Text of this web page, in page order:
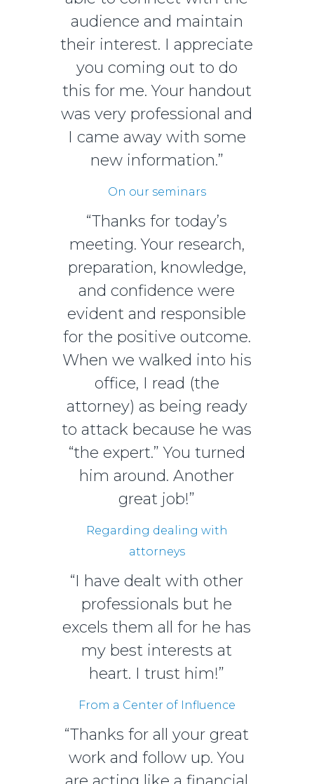
audience and maintain
their interest. I appreciate
you coming out to do
this for me. Your handout
was very professional and
I came away with some
new information.”
On our seminars
“Thanks for today’s
meeting. Your research,
preparation, knowledge,
and confidence were
evident and responsible
for the positive outcome.
When we walked into his
office, I read (the
attorney) as being ready
to attack because he was
“the expert.” You turned
him around. Another
great job!”
Regarding dealing with
attorneys
“I have dealt with other
professionals but he
excels them all for he has
my best interests at
heart. I trust him!”
From a Center of Influence
“Thanks for all your great
work and follow up. You